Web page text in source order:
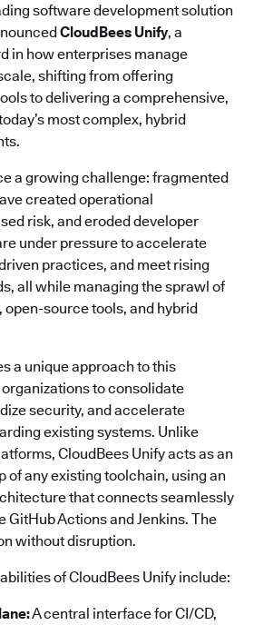
software development solution
CloudBees Unify, a
in how enterprises manage
shifting from offering
to delivering a comprehensive,
most complex, hybrid
a growing challenge: fragmented
created operational
risk, and eroded developer
under pressure to accelerate
practices, and meet rising
all while managing the sprawl of
open-source tools, and hybrid
a unique approach to this
to consolidate
security, and accelerate
existing systems. Unlike
CloudBees Unify acts as an
of any existing toolchain, using an
that connects seamlessly
GitHub Actions and Jenkins. The
without disruption.
of CloudBees Unify include:
A central interface for CI/CD,